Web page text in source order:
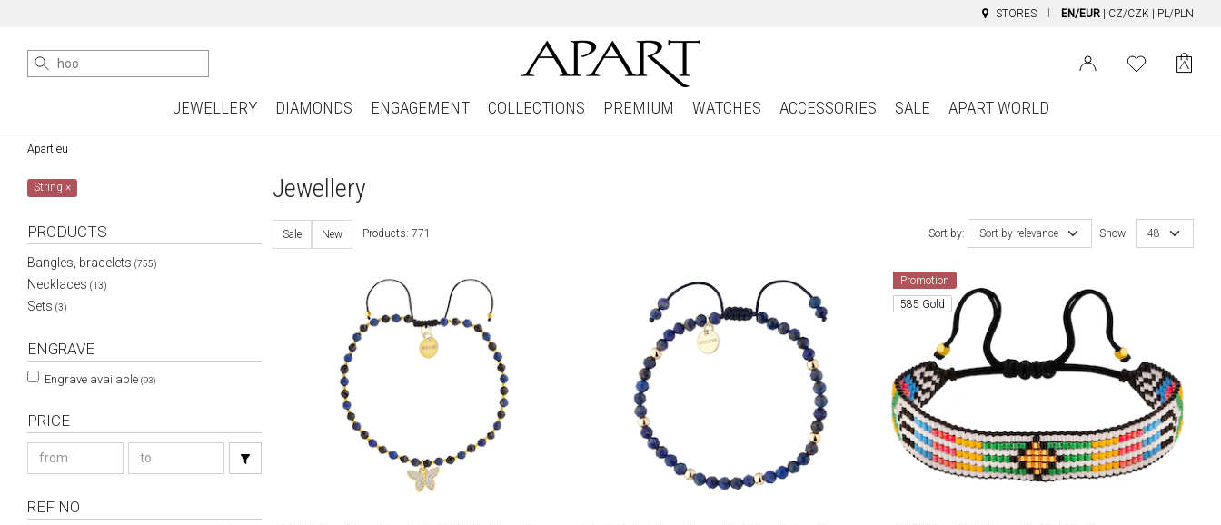
STORES EN/EUR CZ/CZK PL/PLN
JEWELLERY DIAMONDS ENGAGEMENT COLLECTIONS PREMIUM WATCHES ACCESSORIES SALE APART WORLD
Apart.eu
String×
PRODUCTS
Bangles, bracelets (755)
Necklaces (13)
Sets (3)
ENGRAVE
Engrave available (93)
PRICE
REF NO
Jewellery
Sort by: Sort by relevance Show 48
Sale New Products: 771
Promotion
585 Gold